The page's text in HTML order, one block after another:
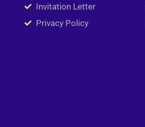
Invitation Letter
Privacy Policy